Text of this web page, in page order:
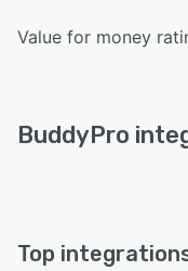
Value for money
BuddyPro
Top